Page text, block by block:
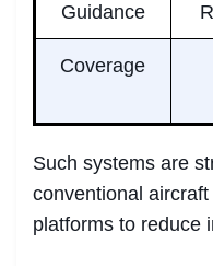
Guidance
Coverage
Such systems are
conventional
platforms to reduce